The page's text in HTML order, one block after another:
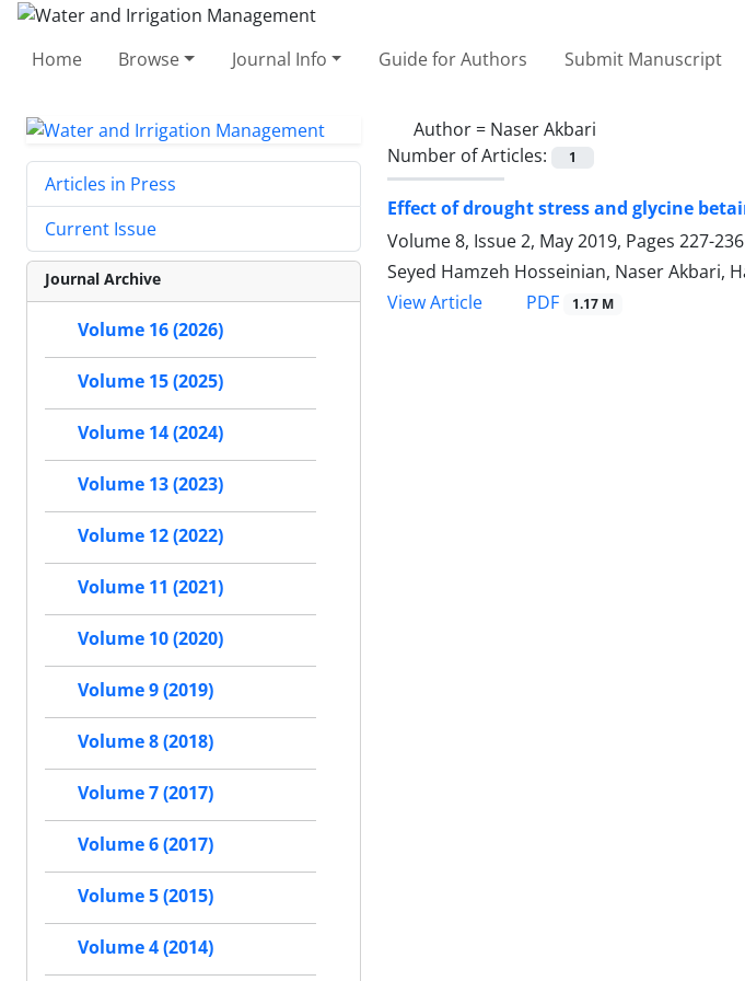
Home Browse Journal Info Guide for Authors Submit Manuscript
Author = Naser Akbari
Number of Articles:
1
Effect of drought stress and glycine
Volume 8, Issue 2, May 2019, Pages 227-236
Seyed Hamzeh Hosseinian, Naser Akbari,
View Article
PDF 1.17 M
Articles in Press
Current Issue
Journal Archive
Volume 16 (2026)
Volume 15 (2025)
Volume 14 (2024)
Volume 13 (2023)
Volume 12 (2022)
Volume 11 (2021)
Volume 10 (2020)
Volume 9 (2019)
Volume 8 (2018)
Volume 7 (2017)
Volume 6 (2017)
Volume 5 (2015)
Volume 4 (2014)